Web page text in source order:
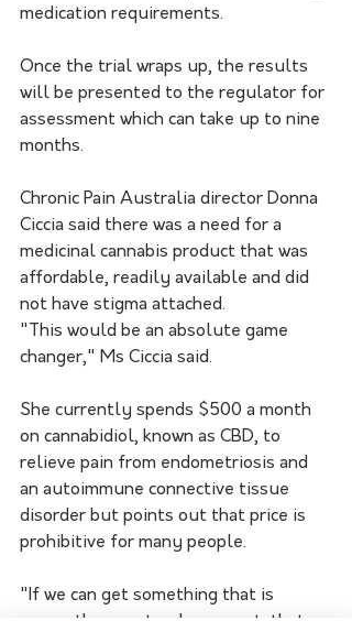
medication requirements.
Once the trial wraps up, the results
will be presented to the regulator for
assessment which can take up to nine
months.
Chronic Pain Australia director Donna
Ciccia said there was a need for a
medicinal cannabis product that was
affordable, readily available and did
not have stigma attached.
"This would be an absolute game
changer," Ms Ciccia said.
She currently spends $500 a month
on cannabidiol, known as CBD, to
relieve pain from endometriosis and
an autoimmune connective tissue
disorder but points out that price is
prohibitive for many people.
"If we can get something that is